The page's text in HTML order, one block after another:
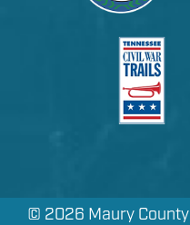
© 2026 Maury County